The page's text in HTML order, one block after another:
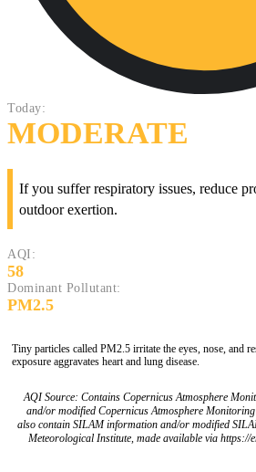
Today:
MODERATE
If you suffer respiratory issues, reduce
outdoor exertion.
AQI:
58
Dominant Pollutant:
PM2.5
Tiny particles called PM2.5 irritate the eyes, nose, and
exposure aggravates heart and lung disease.
AQI Source: Contains Copernicus Atmosphere
and/or modified Copernicus Atmosphere
also contain SILAM information and/or modified
Meteorological Institute, made available via https://